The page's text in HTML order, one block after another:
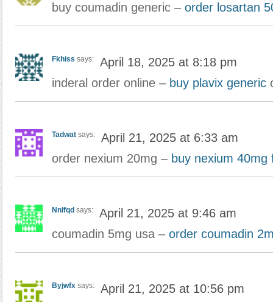
buy coumadin generic – order losartan
Fkhiss says:
April 18, 2025 at 8:18 pm
inderal order online – buy plavix generic
Tadwat says:
April 21, 2025 at 6:33 am
order nexium 20mg – buy nexium 40mg
Nnlfqd says:
April 21, 2025 at 9:46 am
coumadin 5mg usa – order coumadin
Byjwfx says:
April 21, 2025 at 10:56 pm